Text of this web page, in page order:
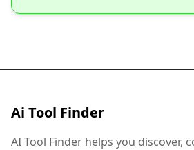
Ai Tool Finder
AI Tool Finder helps you discover,